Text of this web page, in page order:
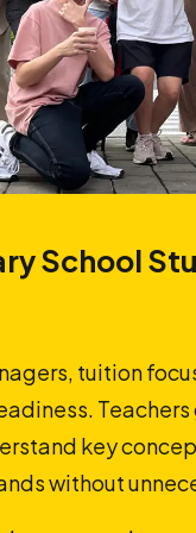
School
tuition
key
without